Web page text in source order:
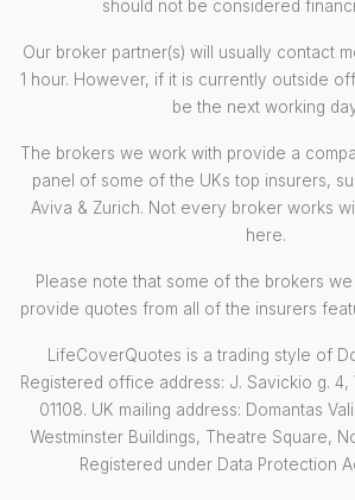
should not be considered
Our broker partner(s) will usually contact
1 hour. However, if it is currently outside
be the next working
The brokers we work with provide a
panel of some of the UKs top insurers,
Aviva & Zurich. Not every broker works
here.
Please note that some of the brokers
provide quotes from all of the insurers
LifeCoverQuotes is a trading style of
Registered office address: J. Savickio g. 4,
01108. UK mailing address: Domantas
Westminster Buildings, Theatre Square,
Registered under Data Protection